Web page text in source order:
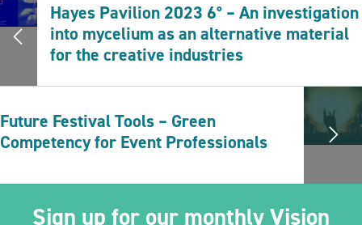
Hayes Pavilion 2023 6° – An investigation
into mycelium as an alternative material
for the creative industries
Future Festival Tools – Green
Competency for Event Professionals
Sign up for our monthly Vision